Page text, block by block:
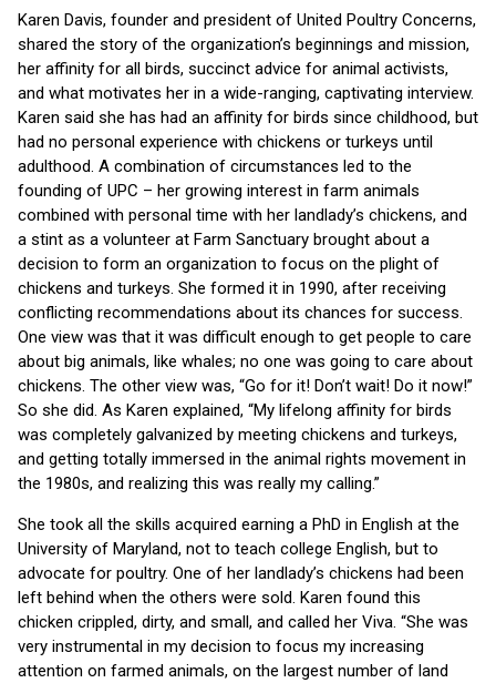
Karen Davis, founder and president of United Poultry Concerns,
shared the story of the organization’s beginnings and mission,
her affinity for all birds, succinct advice for animal activists,
and what motivates her in a wide-ranging, captivating interview.
Karen said she has had an affinity for birds since childhood, but
had no personal experience with chickens or turkeys until
adulthood. A combination of circumstances led to the
founding of UPC – her growing interest in farm animals
combined with personal time with her landlady’s chickens, and
a stint as a volunteer at Farm Sanctuary brought about a
decision to form an organization to focus on the plight of
chickens and turkeys. She formed it in 1990, after receiving
conflicting recommendations about its chances for success.
One view was that it was difficult enough to get people to care
about big animals, like whales; no one was going to care about
chickens. The other view was, “Go for it! Don’t wait! Do it now!”
So she did. As Karen explained, “My lifelong affinity for birds
was completely galvanized by meeting chickens and turkeys,
and getting totally immersed in the animal rights movement in
the 1980s, and realizing this was really my calling.”
She took all the skills acquired earning a PhD in English at the
University of Maryland, not to teach college English, but to
advocate for poultry. One of her landlady’s chickens had been
left behind when the others were sold. Karen found this
chicken crippled, dirty, and small, and called her Viva. “She was
very instrumental in my decision to focus my increasing
attention on farmed animals, on the largest number of land